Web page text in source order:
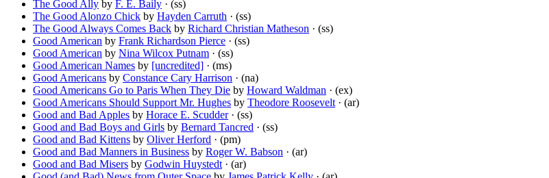
The Good Ally by F. E. Baily · (ss)
The Good Alonzo Chick by Hayden Carruth · (ss)
The Good Always Comes Back by Richard Christian Matheson · (ss)
Good American by Frank Richardson Pierce · (ss)
Good American by Nina Wilcox Putnam · (ss)
Good American Names by [uncredited] · (ms)
Good Americans by Constance Cary Harrison · (na)
Good Americans Go to Paris When They Die by Howard Waldman · (ex)
Good Americans Should Support Mr. Hughes by Theodore Roosevelt · (ar)
Good and Bad Apples by Horace E. Scudder· (ss)
Good and Bad Boys and Girls by Bernard Tancred · (ss)
Good and Bad Kittens by Oliver Herford · (pm)
Good and Bad Manners in Business by Roger W. Babson · (ar)
Good and Bad Misers by Godwin Huystedt · (ar)